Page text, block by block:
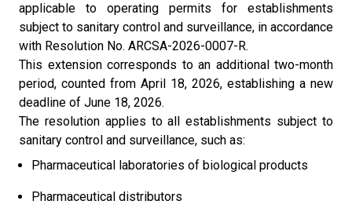
applicable to operating permits for establishments
subject to sanitary control and surveillance, in accordance
with Resolution No. ARCSA-2026-0007-R.
This extension corresponds to an additional two-month
period, counted from April 18, 2026, establishing a new
deadline of June 18, 2026.
The resolution applies to all establishments subject to
sanitary control and surveillance, such as:
Pharmaceutical laboratories of biological products
Pharmaceutical distributors